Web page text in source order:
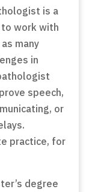
is a
work with
many
in
speech,
or
practice, for
degree